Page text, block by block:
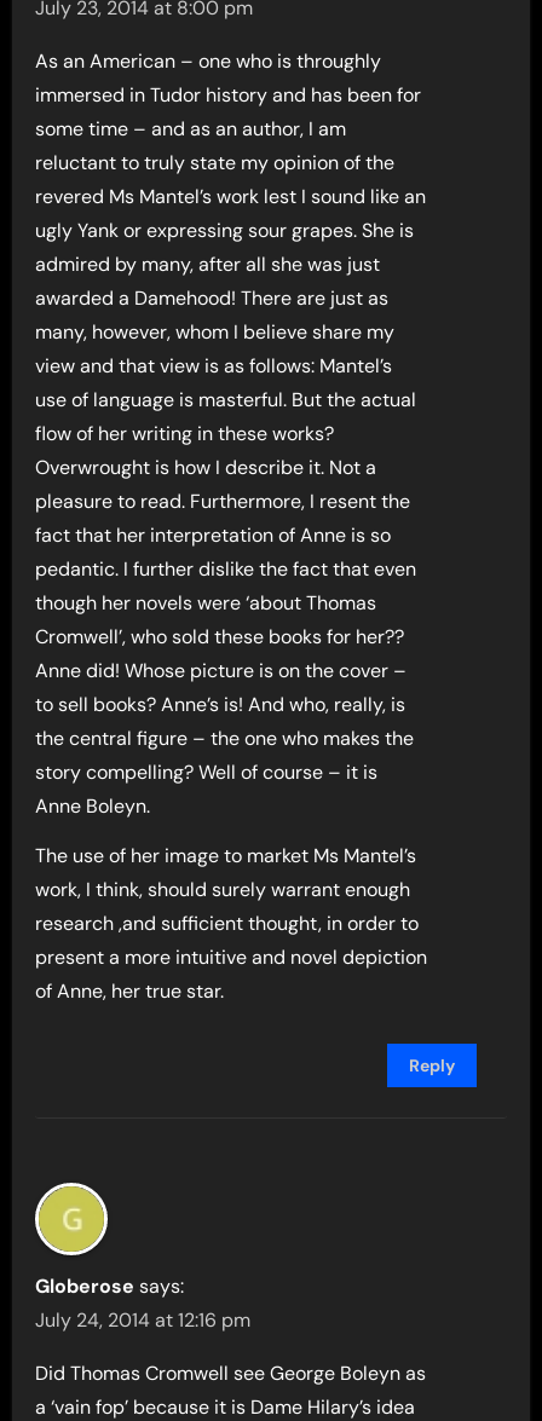
July 23, 2014 at 8:00 pm
As an American – one who is throughly
immersed in Tudor history and has been for
some time – and as an author, I am
reluctant to truly state my opinion of the
revered Ms Mantel’s work lest I sound like an
ugly Yank or expressing sour grapes. She is
admired by many, after all she was just
awarded a Damehood! There are just as
many, however, whom I believe share my
view and that view is as follows: Mantel’s
use of language is masterful. But the actual
flow of her writing in these works?
Overwrought is how I describe it. Not a
pleasure to read. Furthermore, I resent the
fact that her interpretation of Anne is so
pedantic. I further dislike the fact that even
though her novels were ‘about Thomas
Cromwell’, who sold these books for her??
Anne did! Whose picture is on the cover –
to sell books? Anne’s is! And who, really, is
the central figure – the one who makes the
story compelling? Well of course – it is
Anne Boleyn.
The use of her image to market Ms Mantel’s
work, I think, should surely warrant enough
research ,and sufficient thought, in order to
present a more intuitive and novel depiction
of Anne, her true star.
Reply
Globerose says:
July 24, 2014 at 12:16 pm
Did Thomas Cromwell see George Boleyn as
a ‘vain fop’ because it is Dame Hilary’s idea